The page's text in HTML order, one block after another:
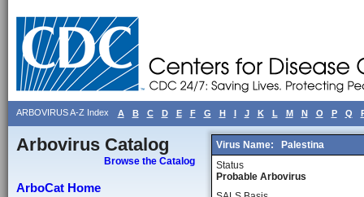
ARBOVIRUS A-Z Index A B C D E F G H I J K L M N O P Q
Arbovirus Catalog
Browse the Catalog
ArboCat Home
Virus Name:
Palestina
Status
Probable Arbovirus